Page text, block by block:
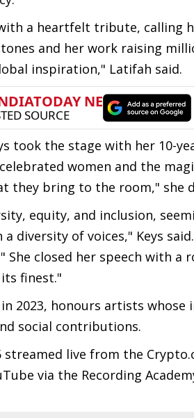
a heartfelt tribute, calling
and her work raising
inspiration," Latifah said.
took the stage with her 10-
women and the
they bring to the room," she
equity, and inclusion,
diversity of voices," Keys
closed her speech with a
finest."
2023, honours artists whose
social contributions.
live from the
via the Recording